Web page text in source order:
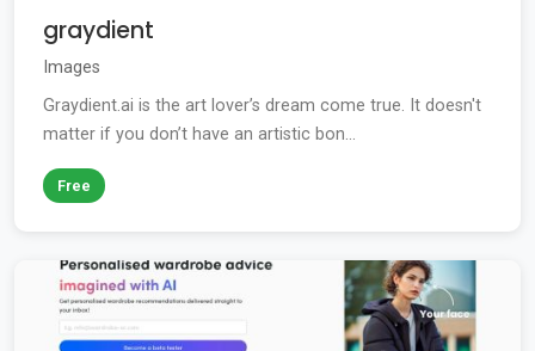
graydient
Images
Graydient.ai is the art lover’s dream come true. It doesn't
matter if you don’t have an artistic bon...
Free